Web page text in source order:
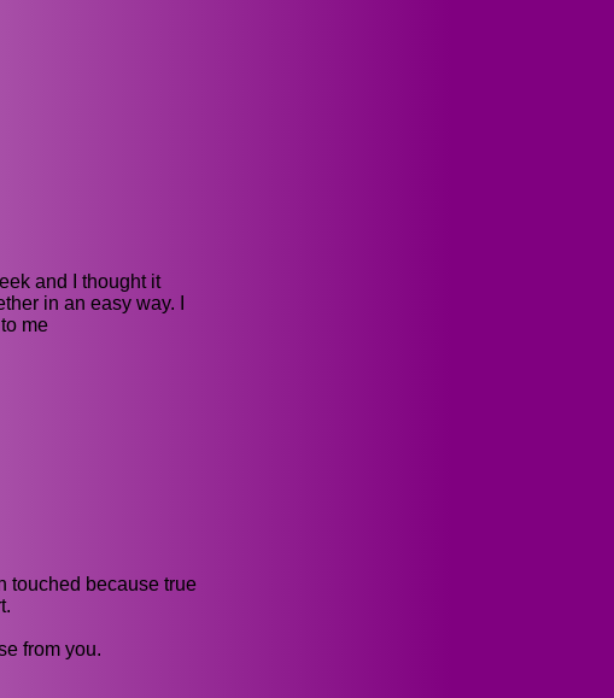
and I thought it
in an easy way. I
me
touched because true
from you.